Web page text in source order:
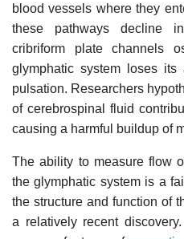
blood vessels where they
these pathways decline
cribriform plate channels
glymphatic system loses
pulsation. Researchers
of cerebrospinal fluid
causing a harmful buildup of
The ability to measure flow
the glymphatic system is a
the structure and function of
a relatively recent